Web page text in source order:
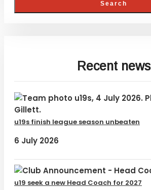
Recent news
u19s finish league season unbeaten
6 July 2026
u19 seek a new Head Coach for 2027